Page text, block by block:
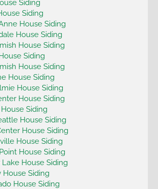
Siding
Siding
House Siding
House Siding
House Siding
Siding
House Siding
House Siding
House Siding
House Siding
Siding
House Siding
House Siding
House Siding
House Siding
House Siding
House Siding
House Siding